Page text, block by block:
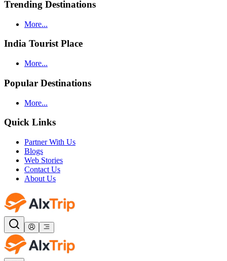
Trending Destinations
More...
India Tourist Place
More...
Popular Destinations
More...
Quick Links
Partner With Us
Blogs
Web Stories
Contact Us
About Us